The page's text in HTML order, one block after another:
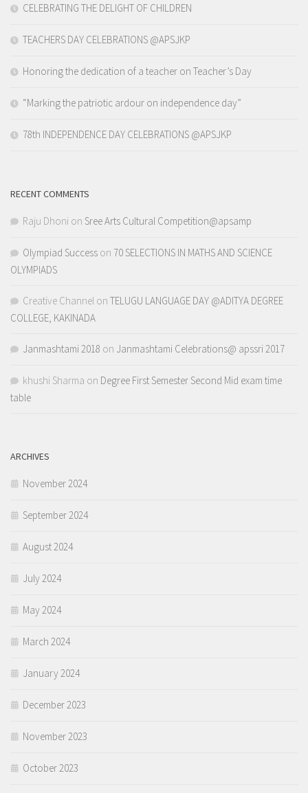
CELEBRATING THE DELIGHT OF CHILDREN
TEACHERS DAY CELEBRATIONS @APSJKP
Honoring the dedication of a teacher on Teacher’s Day
“Marking the patriotic ardour on independence day”
78th INDEPENDENCE DAY CELEBRATIONS @APSJKP
RECENT COMMENTS
Raju Dhoni on Sree Arts Cultural Competition@apsamp
Olympiad Success on 70 SELECTIONS IN MATHS AND SCIENCE
OLYMPIADS
Creative Channel on TELUGU LANGUAGE DAY @ADITYA DEGREE
COLLEGE, KAKINADA
Janmashtami 2018 on Janmashtami Celebrations@ apssri 2017
khushi Sharma on Degree First Semester Second Mid exam time
table
ARCHIVES
November 2024
September 2024
August 2024
July 2024
May 2024
March 2024
January 2024
December 2023
November 2023
October 2023